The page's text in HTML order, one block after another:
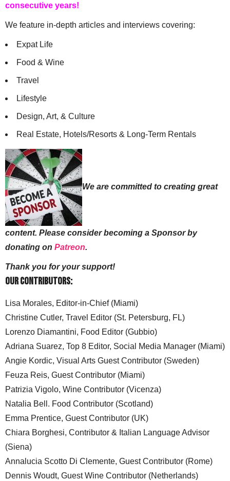
consecutive years!
We feature in-depth articles and interviews covering:
Expat Life
Food & Wine
Travel
Lifestyle
Design, Art, & Culture
Real Estate, Hotels/Resorts & Long-Term Rentals
We are committed to creating great
content. Please consider becoming a Sponsor by
donating on Patreon.
Thank you for your support!
Our Contributors:
Lisa Morales, Editor-in-Chief (Miami)
Christine Cutler, Travel Editor (St. Petersburg, FL)
Lorenzo Diamantini, Food Editor (Gubbio)
Adriana Suarez, Top 8 Editor, Social Media Manager (Miami)
Angie Kordic, Visual Arts Guest Contributor (Sweden)
Feuza Reis, Guest Contributor (Miami)
Patrizia Vigolo, Wine Contributor (Vicenza)
Natalia Bell. Food Contributor (Scotland)
Emma Prentice, Guest Contributor (UK)
Chiara Borghesi, Contributor & Italian Language Advisor
(Siena)
Annalucia Scotto Di Clemente, Guest Contributor (Rome)
Dennis Woudt, Guest Wine Contributor (Netherlands)